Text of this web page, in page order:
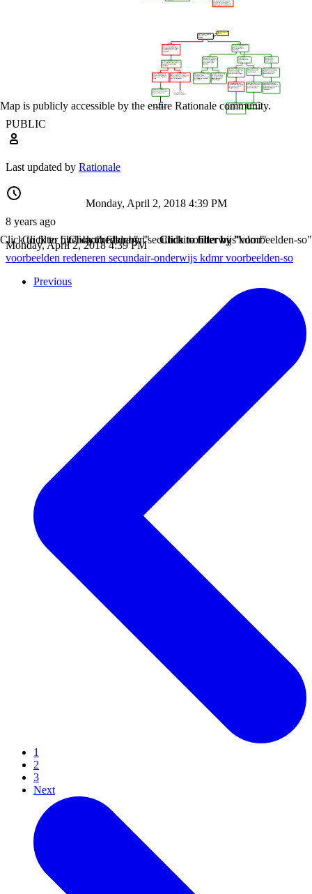
PUBLIC
Map is publicly accessible by the entire Rationale community.
Last updated by Rationale
8 years ago
Monday, April 2, 2018 4:39 PM
Monday, April 2, 2018 4:39 PM
voorbeelden
Click to filter by "voorbeelden"
redeneren
Click to filter by "redeneren"
secundair-onderwijs
Click to filter by "secundair-onderwijs"
kdmr
Click to filter by "kdmr"
voorbeelden-so
Click to filter by "voorbeelden-so"
Previous
1
2
3
Next